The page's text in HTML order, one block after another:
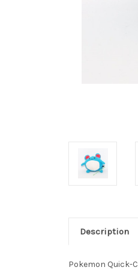
Description
Pokemon Quick-